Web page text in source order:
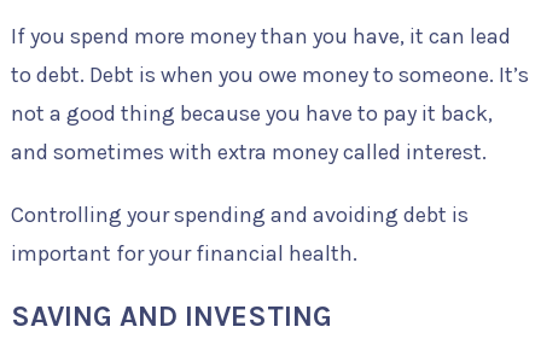
If you spend more money than you have, it can lead
to debt. Debt is when you owe money to someone. It’s
not a good thing because you have to pay it back,
and sometimes with extra money called interest.
Controlling your spending and avoiding debt is
important for your financial health.
SAVING AND INVESTING